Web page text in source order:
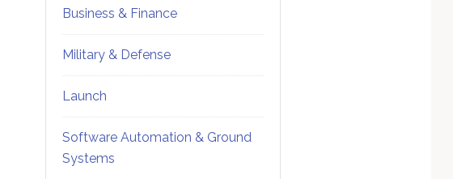
Business & Finance
Military & Defense
Launch
Software Automation & Ground
Systems